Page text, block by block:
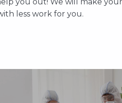
you out! We will make
less work for you.
APPOINTMENT